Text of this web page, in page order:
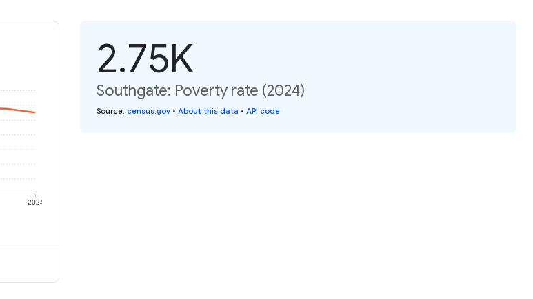
2024
2.75K
Southgate: Poverty rate (2024)
Source: census.gov • About this data • API code